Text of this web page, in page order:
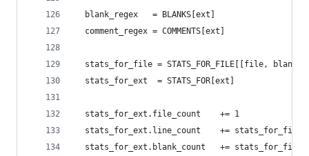
  blank_regex   = BLANKS[ext]
  comment_regex = COMMENTS[ext]
stats_for_file = STATS_FOR_FILE[[file,
  stats_for_ext  = STATS_FOR[ext]
  stats_for_ext.file_count    += 1
stats_for_ext.line_count    +=
stats_for_ext.blank_count   +=